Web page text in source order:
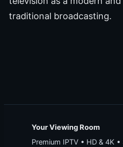
traditional broadcasting.
Your Viewing Room
Premium IPTV • HD & 4K •